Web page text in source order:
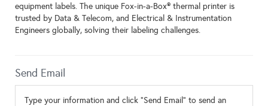
equipment labels. The unique Fox-in-a-Box® thermal printer is
trusted by Data & Telecom, and Electrical & Instrumentation
Engineers globally, solving their labeling challenges.
Send Email
Type your information and click "Send Email" to send an